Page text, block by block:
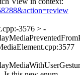
3576 > -